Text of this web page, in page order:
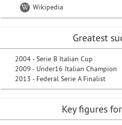
Wikipedia
Greatest
2004 - Serie B Italian Cup
2009 - Under16 Italian Champion
2013 - Federal Serie A Finalist
Key figures